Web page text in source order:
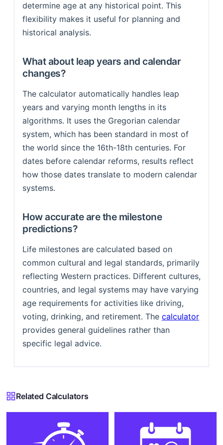
determine age at any historical point. This
flexibility makes it useful for planning and
historical analysis.
What about leap years and calendar
changes?
The calculator automatically handles leap
years and varying month lengths in its
algorithms. It uses the Gregorian calendar
system, which has been standard in most of
the world since the 16th-18th centuries. For
dates before calendar reforms, results reflect
how those dates translate to modern calendar
systems.
How accurate are the milestone
predictions?
Life milestones are calculated based on
common cultural and legal standards, primarily
reflecting Western practices. Different cultures,
countries, and legal systems may have varying
age requirements for activities like driving,
voting, drinking, and retirement. The calculator
provides general guidelines rather than
specific legal advice.
Related Calculators